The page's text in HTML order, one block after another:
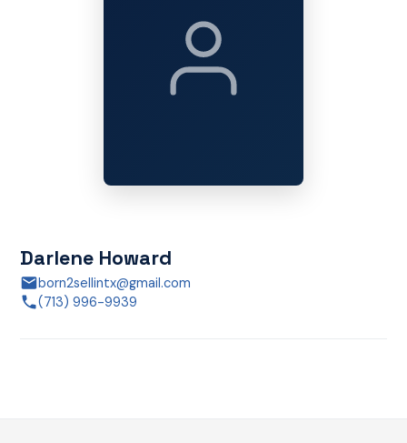
Darlene Howard
born2sellintx@gmail.com
(713) 996-9939